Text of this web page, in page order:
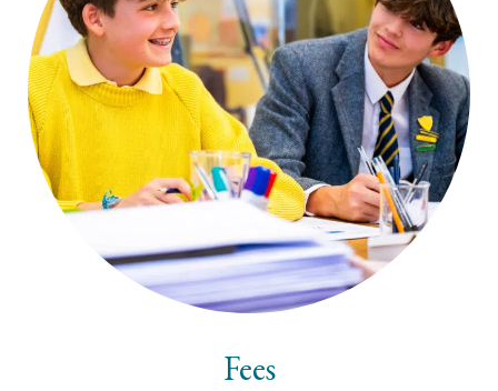
Fees